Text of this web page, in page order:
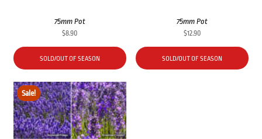
75mm Pot
$8.90
SOLD/OUT OF SEASON
75mm Pot
$12.90
SOLD/OUT OF SEASON
Sale!